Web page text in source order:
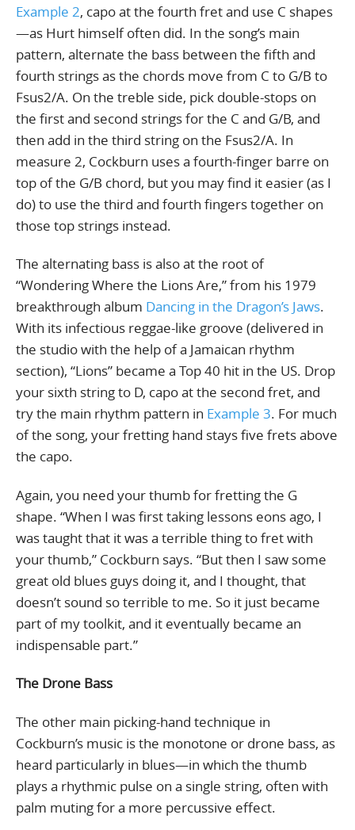
Example 2, capo at the fourth fret and use C shapes
—as Hurt himself often did. In the song’s main
pattern, alternate the bass between the fifth and
fourth strings as the chords move from C to G/B to
Fsus2/A. On the treble side, pick double-stops on
the first and second strings for the C and G/B, and
then add in the third string on the Fsus2/A. In
measure 2, Cockburn uses a fourth-finger barre on
top of the G/B chord, but you may find it easier (as I
do) to use the third and fourth fingers together on
those top strings instead.
The alternating bass is also at the root of
“Wondering Where the Lions Are,” from his 1979
breakthrough album Dancing in the Dragon’s Jaws.
With its infectious reggae-like groove (delivered in
the studio with the help of a Jamaican rhythm
section), “Lions” became a Top 40 hit in the US. Drop
your sixth string to D, capo at the second fret, and
try the main rhythm pattern in Example 3. For much
of the song, your fretting hand stays five frets above
the capo.
Again, you need your thumb for fretting the G
shape. “When I was first taking lessons eons ago, I
was taught that it was a terrible thing to fret with
your thumb,” Cockburn says. “But then I saw some
great old blues guys doing it, and I thought, that
doesn’t sound so terrible to me. So it just became
part of my toolkit, and it eventually became an
indispensable part.”
The Drone Bass
The other main picking-hand technique in
Cockburn’s music is the monotone or drone bass, as
heard particularly in blues—in which the thumb
plays a rhythmic pulse on a single string, often with
palm muting for a more percussive effect.